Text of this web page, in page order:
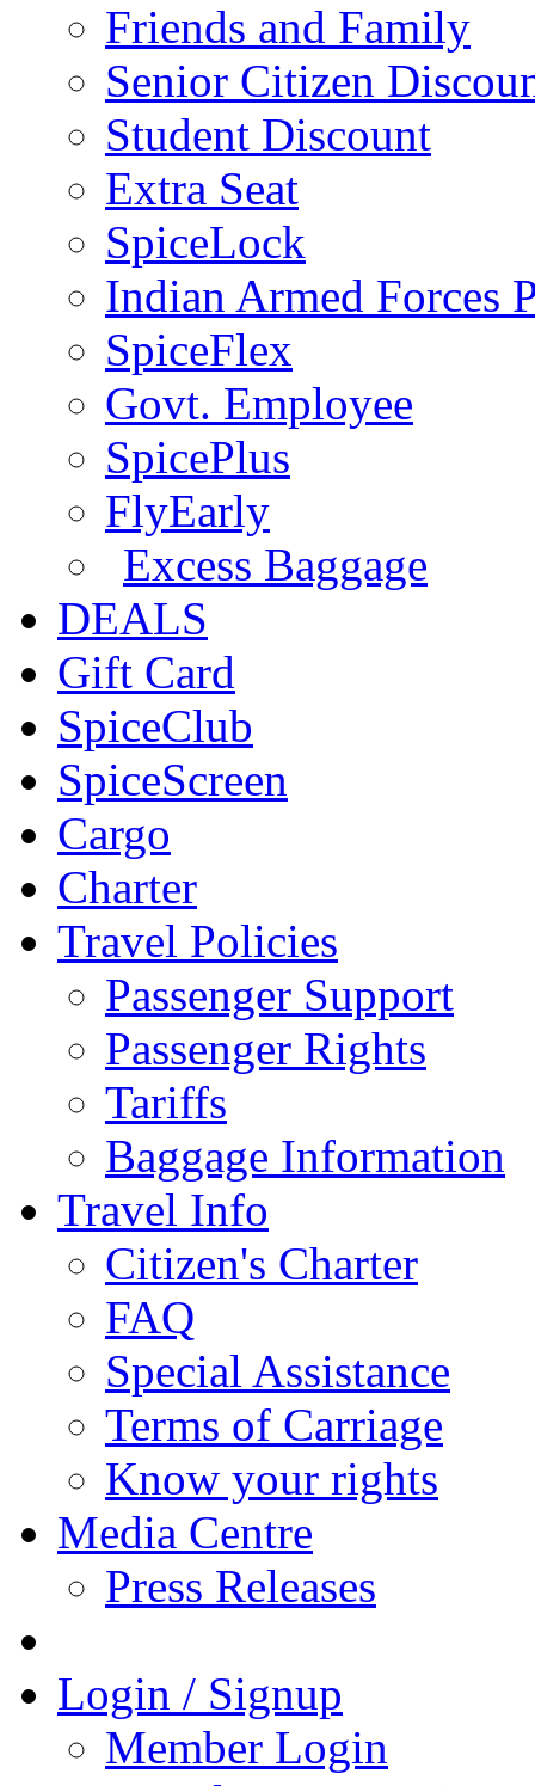
Friends and Family
Senior Citizen
Student Discount
Extra Seat
SpiceLock
Indian Armed Forces
SpiceFlex
Govt. Employee
SpicePlus
FlyEarly
Excess Baggage
DEALS
Gift Card
SpiceClub
SpiceScreen
Cargo
Charter
Travel Policies
Passenger Support
Passenger Rights
Tariffs
Baggage Information
Travel Info
Citizen's Charter
FAQ
Special Assistance
Terms of Carriage
Know your rights
Media Centre
Press Releases
Login / Signup
Member Login